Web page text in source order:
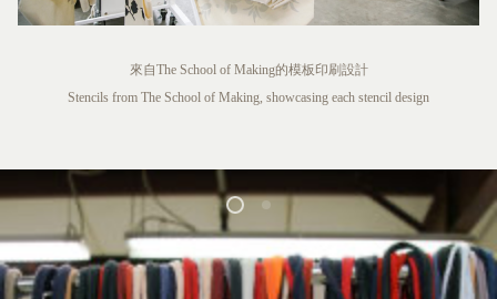
來自The School of Making的模板印刷設計
Stencils from The School of Making, showcasing each stencil design